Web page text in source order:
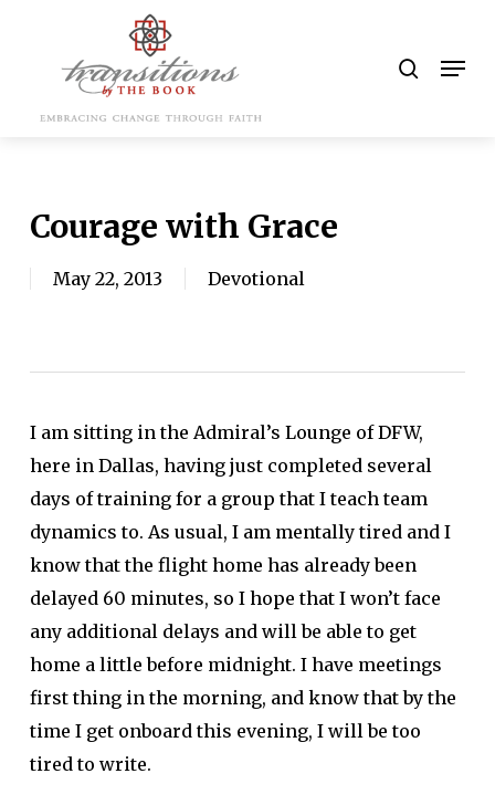
content
Courage with Grace
May 22, 2013 Devotional
I am sitting in the Admiral’s Lounge of DFW,
here in Dallas, having just completed several
days of training for a group that I teach team
dynamics to. As usual, I am mentally tired and I
know that the flight home has already been
delayed 60 minutes, so I hope that I won’t face
any additional delays and will be able to get
home a little before midnight. I have meetings
first thing in the morning, and know that by the
time I get onboard this evening, I will be too
tired to write.